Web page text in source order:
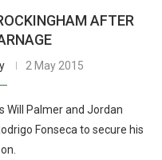
AFTER
2 May 2015
Will Palmer and Jordan
Fonseca to secure his